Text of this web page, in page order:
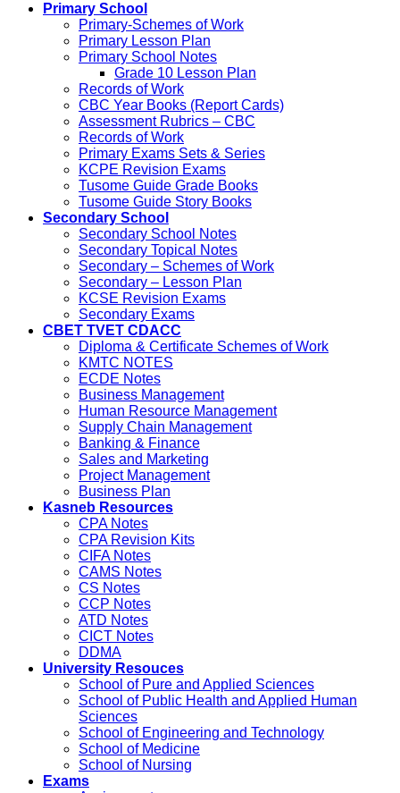
Primary School
Primary-Schemes of Work
Primary Lesson Plan
Primary School Notes
Grade 10 Lesson Plan
Records of Work
CBC Year Books (Report Cards)
Assessment Rubrics – CBC
Records of Work
Primary Exams Sets & Series
KCPE Revision Exams
Tusome Guide Grade Books
Tusome Guide Story Books
Secondary School
Secondary School Notes
Secondary Topical Notes
Secondary – Schemes of Work
Secondary – Lesson Plan
KCSE Revision Exams
Secondary Exams
CBET TVET CDACC
Diploma & Certificate Schemes of Work
KMTC NOTES
ECDE Notes
Business Management
Human Resource Management
Supply Chain Management
Banking & Finance
Sales and Marketing
Project Management
Business Plan
Kasneb Resources
CPA Notes
CPA Revision Kits
CIFA Notes
CAMS Notes
CS Notes
CCP Notes
ATD Notes
CICT Notes
DDMA
University Resouces
School of Pure and Applied Sciences
School of Public Health and Applied Human
Sciences
School of Engineering and Technology
School of Medicine
School of Nursing
Exams